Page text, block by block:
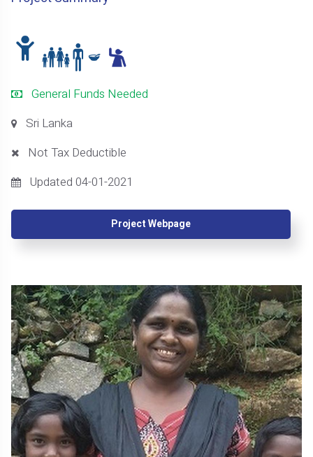
General Funds Needed
Sri Lanka
Not Tax Deductible
Updated 04-01-2021
Project Webpage